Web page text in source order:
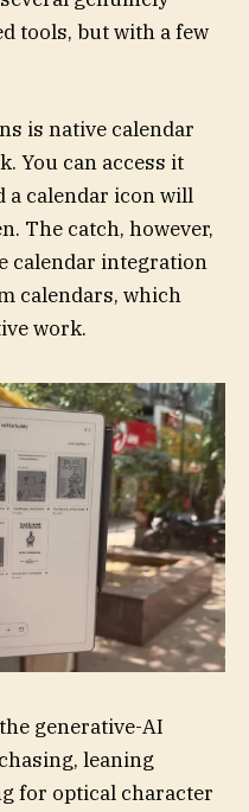
tools, but with a few
is native calendar
You can access it
a calendar icon will
The catch, however,
calendar integration
calendars, which
work.
generative-AI
leaning
for optical character